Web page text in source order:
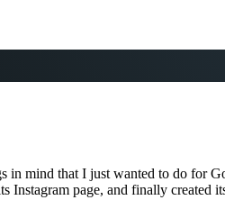
in mind that I just wanted to do for
Instagram page, and finally